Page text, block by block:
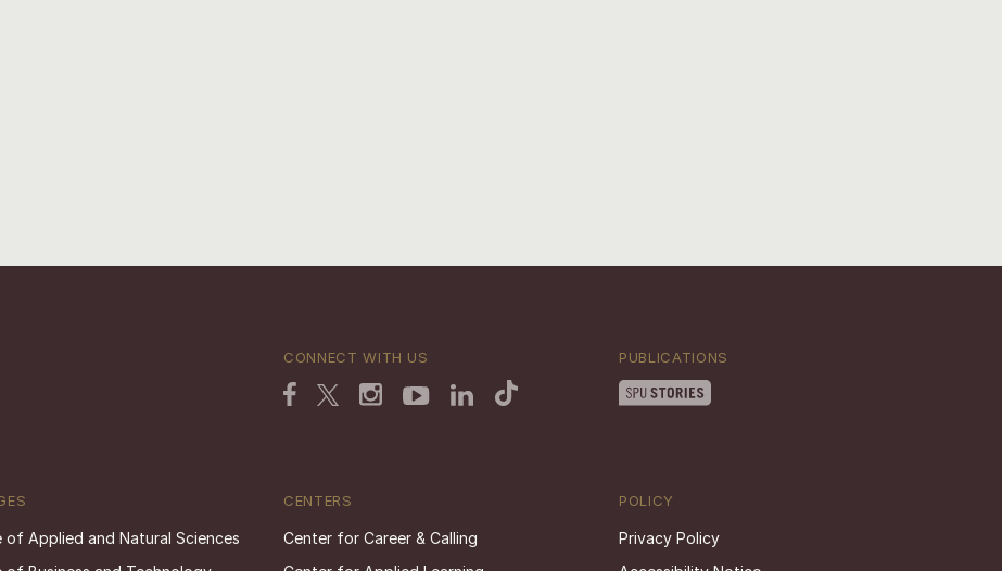
CONNECT WITH US PUBLICATIONS
of Applied and Natural Sciences
CENTERS
Center for Career & Calling
POLICY
Privacy Policy